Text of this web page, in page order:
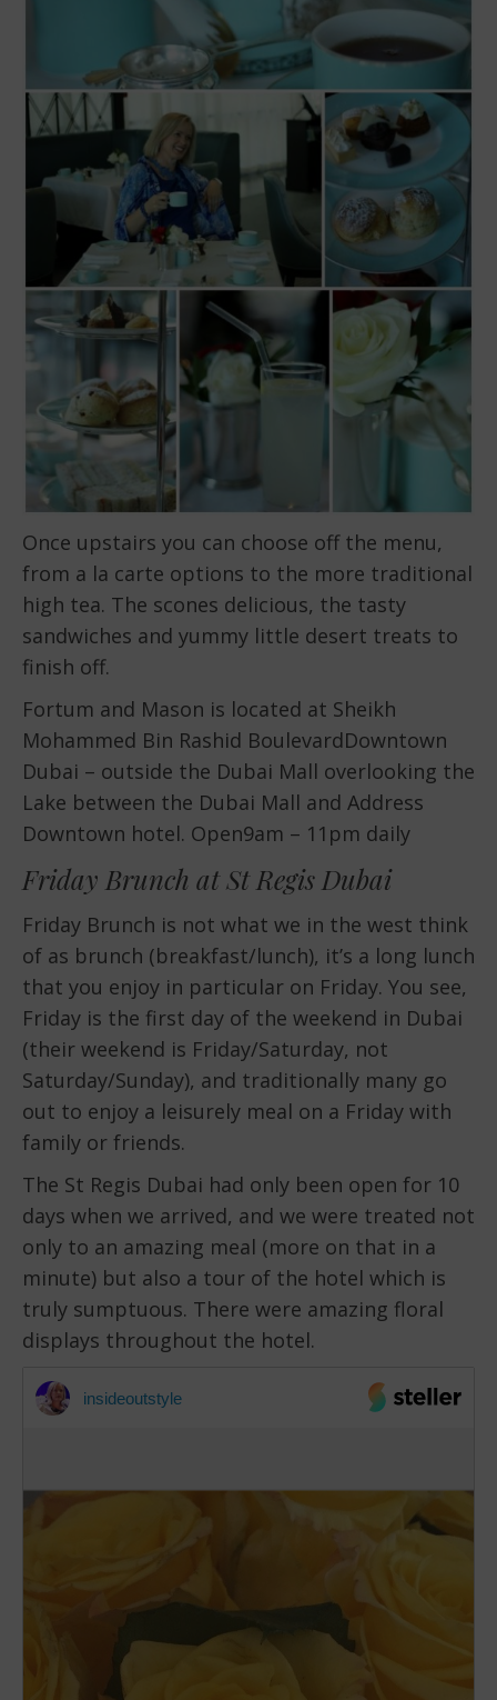
Once upstairs you can choose off the menu,
from a la carte options to the more traditional
high tea. The scones delicious, the tasty
sandwiches and yummy little desert treats to
finish off.
Fortum and Mason is located at Sheikh
Mohammed Bin Rashid BoulevardDowntown
Dubai – outside the Dubai Mall overlooking the
Lake between the Dubai Mall and Address
Downtown hotel. Open9am – 11pm daily
Friday Brunch at St Regis Dubai
Friday Brunch is not what we in the west think
of as brunch (breakfast/lunch), it’s a long lunch
that you enjoy in particular on Friday. You see,
Friday is the first day of the weekend in Dubai
(their weekend is Friday/Saturday, not
Saturday/Sunday), and traditionally many go
out to enjoy a leisurely meal on a Friday with
family or friends.
The St Regis Dubai had only been open for 10
days when we arrived, and we were treated not
only to an amazing meal (more on that in a
minute) but also a tour of the hotel which is
truly sumptuous. There were amazing floral
displays throughout the hotel.
insideoutstyle